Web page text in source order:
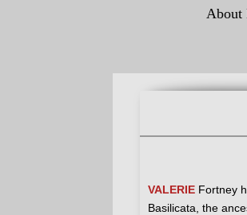
About
VALERIE Fortney
Basilicata, the